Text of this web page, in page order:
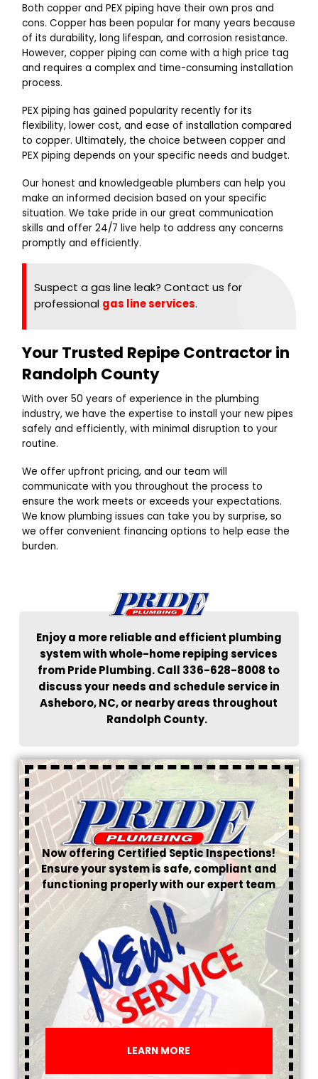
Both copper and PEX piping have their own pros and
cons. Copper has been popular for many years because
of its durability, long lifespan, and corrosion resistance.
However, copper piping can come with a high price tag
and requires a complex and time-consuming installation
process.
PEX piping has gained popularity recently for its
flexibility, lower cost, and ease of installation compared
to copper. Ultimately, the choice between copper and
PEX piping depends on your specific needs and budget.
Our honest and knowledgeable plumbers can help you
make an informed decision based on your specific
situation. We take pride in our great communication
skills and offer 24/7 live help to address any concerns
promptly and efficiently.
Suspect a gas line leak? Contact us for
professional gas line services.
Your Trusted Repipe Contractor in
Randolph County
With over 50 years of experience in the plumbing
industry, we have the expertise to install your new pipes
safely and efficiently, with minimal disruption to your
routine.
We offer upfront pricing, and our team will
communicate with you throughout the process to
ensure the work meets or exceeds your expectations.
We know plumbing issues can take you by surprise, so
we offer convenient financing options to help ease the
burden.
Enjoy a more reliable and efficient plumbing
system with whole-home repiping services
from Pride Plumbing. Call 336-628-8008 to
discuss your needs and schedule service in
Asheboro, NC, or nearby areas throughout
Randolph County.
Now offering Certified Septic Inspections!
Ensure your system is safe, compliant and
functioning properly with our expert team
LEARN MORE